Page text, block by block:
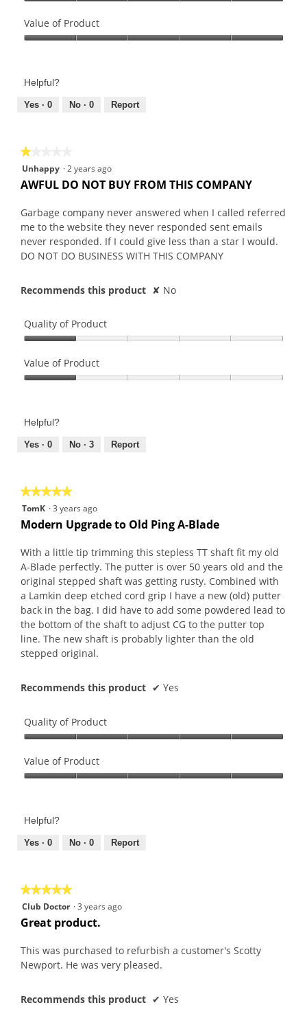
of
Product,
of
Value of Product
Product,
out
Helpful?
Yes · 0 No · 0 Report
★★★★★
★★★★★
1
out
5
stars.
Unhappy ·2 years ago
AWFUL DO NOT BUY FROM THIS COMPANY
Garbage company never answered when I called referred
me to the website they never responded sent emails
never responded. If I could give less than a star I would.
DO NOT DO BUSINESS WITH THIS COMPANY
Recommends this product ✘ No
Quality of Product
of
Product,
of
Value of Product
Product,
out
Helpful?
Yes · 0 No · 3 Report
★★★★★
★★★★★
5
out
5
stars.
TomK ·3 years ago
Modern Upgrade to Old Ping A-Blade
With a little tip trimming this stepless TT shaft fit my old
A-Blade perfectly. The putter is over 50 years old and the
original stepped shaft was getting rusty. Combined with
a Lamkin deep etched cord grip I have a new (old) putter
back in the bag. I did have to add some powdered lead to
the bottom of the shaft to adjust CG to the putter top
line. The new shaft is probably lighter than the old
stepped original.
Recommends this product ✔ Yes
Quality of Product
of
Product,
of
Value of Product
Product,
out
Helpful?
Yes · 0 No · 0 Report
★★★★★
★★★★★
5
out
5
stars.
Club Doctor ·3 years ago
Great product.
This was purchased to refurbish a customer's Scotty
Newport. He was very pleased.
Recommends this product ✔ Yes